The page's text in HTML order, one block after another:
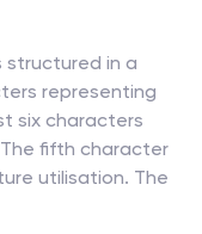
structured in a
representing
six characters
fifth character
utilisation. The